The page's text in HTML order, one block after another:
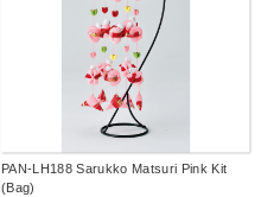
PAN-LH188 Sarukko Matsuri Pink Kit
(Bag)